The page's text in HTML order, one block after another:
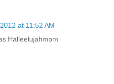
at 11:52 AM
Halleelujahmom